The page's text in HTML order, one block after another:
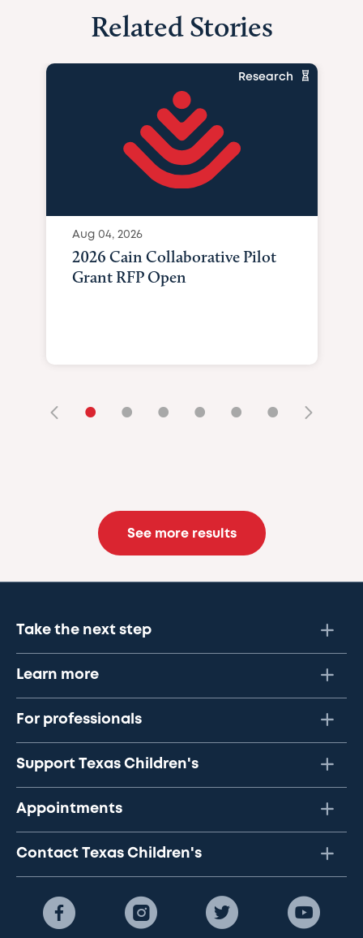
Related Stories
Research
Aug 04, 2026
2026 Cain Collaborative Pilot
Grant RFP Open
• • • • • •
See more results
Take the next step
Learn more
For professionals
Support Texas Children's
Appointments
Contact Texas Children's